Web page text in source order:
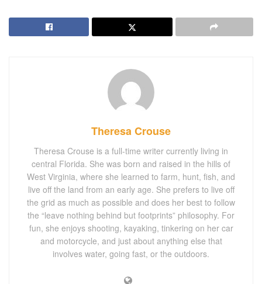
Theresa Crouse
Theresa Crouse is a full-time writer currently living in
central Florida. She was born and raised in the hills of
West Virginia, where she learned to farm, hunt, fish, and
live off the land from an early age. She prefers to live off
the grid as much as possible and does her best to follow
the “leave nothing behind but footprints” philosophy. For
fun, she enjoys shooting, kayaking, tinkering on her car
and motorcycle, and just about anything else that
involves water, going fast, or the outdoors.